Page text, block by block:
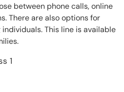
between phone calls, online
There are also options for
This line is available
1